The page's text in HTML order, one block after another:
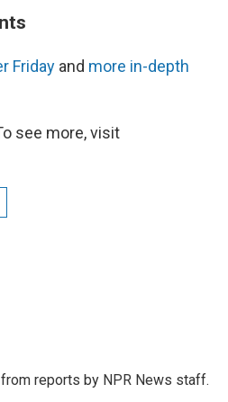
Friday and more in-depth
see more, visit
reports by NPR News staff.